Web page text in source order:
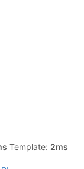
Template: 2ms